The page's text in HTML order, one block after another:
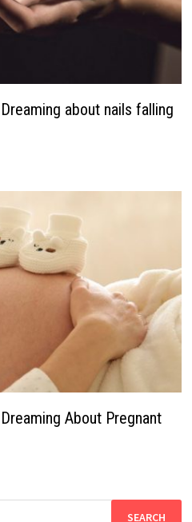
about nails falling
About Pregnant